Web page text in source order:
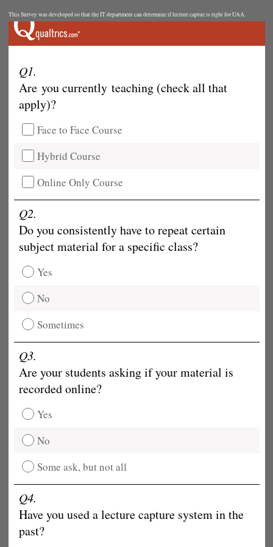
This Survey was developed so that the IT department can determine if lecture captue is right for UAA.
Q1.
Are you currently teaching (check all that
apply)?
Face to Face Course
Hybrid Course
Online Only Course
Q2.
Do you consistently have to repeat certain
subject material for a specific class?
Yes
No
Sometimes
Q3.
Are your students asking if your material is
recorded online?
Yes
No
Some ask, but not all
Q4.
Have you used a lecture capture system in the
past?